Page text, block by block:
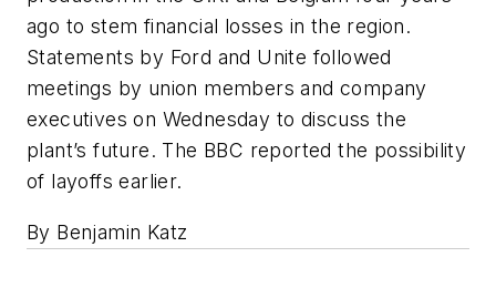
ago to stem financial losses in the region.
Statements by Ford and Unite followed
meetings by union members and company
executives on Wednesday to discuss the
plant’s future. The BBC reported the possibility
of layoffs earlier.
By Benjamin Katz